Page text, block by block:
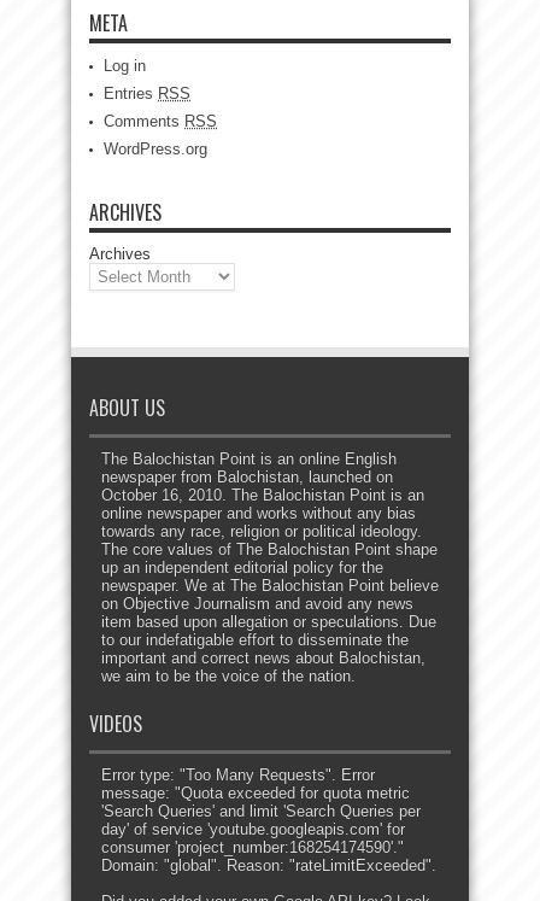
META
Log in
Entries RSS
Comments RSS
WordPress.org
ARCHIVES
Archives
ABOUT US
The Balochistan Point is an online English
newspaper from Balochistan, launched on
October 16, 2010. The Balochistan Point is an
online newspaper and works without any bias
towards any race, religion or political ideology.
The core values of The Balochistan Point shape
up an independent editorial policy for the
newspaper. We at The Balochistan Point believe
on Objective Journalism and avoid any news
item based upon allegation or speculations. Due
to our indefatigable effort to disseminate the
important and correct news about Balochistan,
we aim to be the voice of the nation.
VIDEOS
Error type: "Too Many Requests". Error
message: "Quota exceeded for quota metric
'Search Queries' and limit 'Search Queries per
day' of service 'youtube.googleapis.com' for
consumer 'project_number:168254174590'."
Domain: "global". Reason: "rateLimitExceeded".